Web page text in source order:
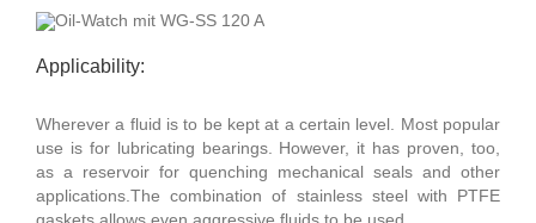
Applicability:
Wherever a fluid is to be kept at a certain level. Most popular
use is for lubricating bearings. However, it has proven, too,
as a reservoir for quenching mechanical seals and other
applications.The combination of stainless steel with PTFE